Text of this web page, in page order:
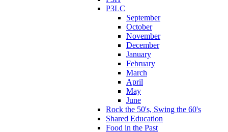
P3LC
September
October
November
December
January
February
March
April
May
June
Rock the 50's, Swing the 60's
Shared Education
Food in the Past